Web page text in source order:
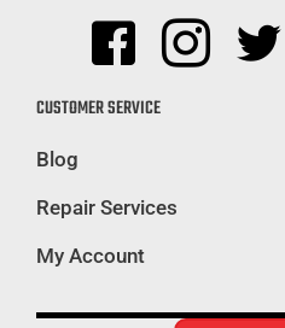
CUSTOMER SERVICE
Blog
Repair Services
My Account